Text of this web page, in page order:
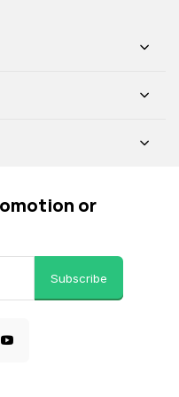
or
Subscribe